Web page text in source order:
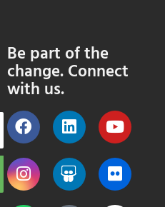
Be part of the
change. Connect
with us.